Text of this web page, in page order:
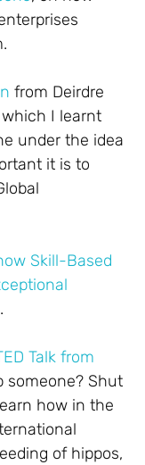
from Deirdre
which I learnt
under the idea
it is to
Skill-Based
.
Talk from
someone? Shut
how in the
of hippos,